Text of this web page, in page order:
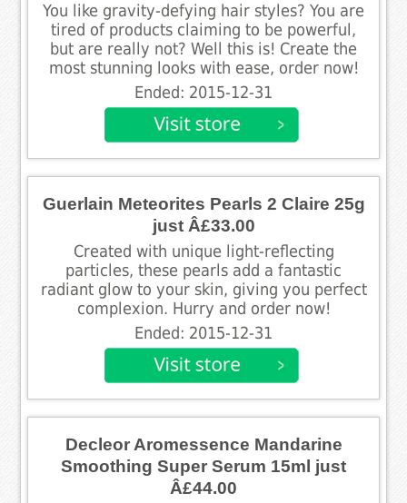
You like gravity-defying hair styles? You are
tired of products claiming to be powerful,
but are really not? Well this is! Create the
most stunning looks with ease, order now!
Ended: 2015-12-31
Guerlain Meteorites Pearls 2 Claire 25g
just Â£33.00
Created with unique light-reflecting
particles, these pearls add a fantastic
radiant glow to your skin, giving you perfect
complexion. Hurry and order now!
Ended: 2015-12-31
Decleor Aromessence Mandarine
Smoothing Super Serum 15ml just
Â£44.00